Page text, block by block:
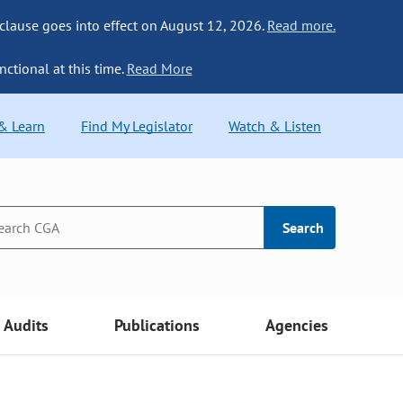
goes into effect on August 12, 2026. Read more.
at this time. Read More
Learn Find My Legislator Watch & Listen
Search
Audits Publications Agencies